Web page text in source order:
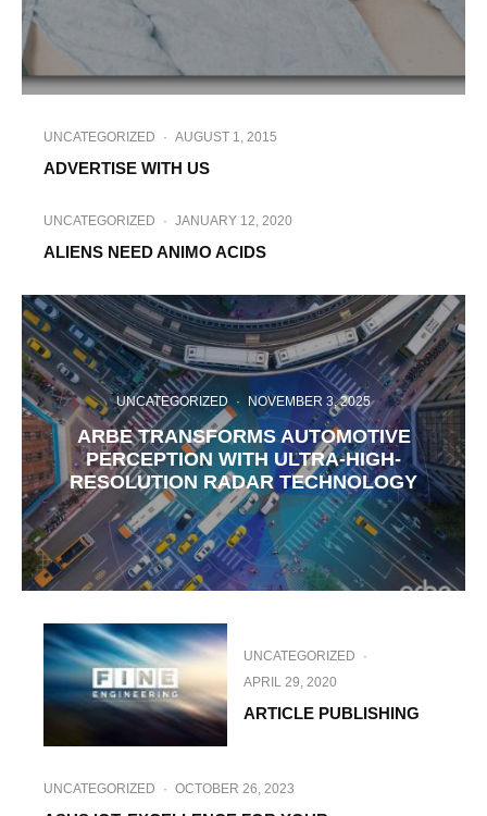
UNCATEGORIZED · AUGUST 1, 2015
ADVERTISE WITH US
UNCATEGORIZED · JANUARY 12, 2020
ALIENS NEED ANIMO ACIDS
UNCATEGORIZED · NOVEMBER 3, 2025
ARBE TRANSFORMS AUTOMOTIVE
PERCEPTION WITH ULTRA-HIGH-
RESOLUTION RADAR TECHNOLOGY
UNCATEGORIZED
·
APRIL 29, 2020
ARTICLE PUBLISHING
UNCATEGORIZED · OCTOBER 26, 2023